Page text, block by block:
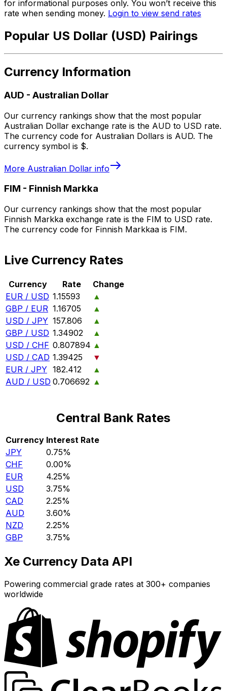
for informational purposes only. You won’t receive this
rate when sending money. Login to view send rates
Popular US Dollar (USD) Pairings
Currency Information
AUD - Australian Dollar
Our currency rankings show that the most popular
Australian Dollar exchange rate is the AUD to USD rate.
The currency code for Australian Dollars is AUD. The
currency symbol is $.
More Australian Dollar info
FIM - Finnish Markka
Our currency rankings show that the most popular
Finnish Markka exchange rate is the FIM to USD rate.
The currency code for Finnish Markkaa is FIM.
Live Currency Rates
Currency Rate
Change
EUR / USD 1.15593
▲
GBP / EUR 1.16705
▲
USD / JPY 157.806
▲
GBP / USD 1.34902
▲
USD / CHF 0.807894 ▲
USD / CAD 1.39425
▼
EUR / JPY 182.412
▲
AUD / USD 0.706692 ▲
Central Bank Rates
Currency Interest Rate
JPY
0.75%
CHF
0.00%
EUR
4.25%
USD
3.75%
CAD
2.25%
AUD
3.60%
NZD
2.25%
GBP
3.75%
Xe Currency Data API
Powering commercial grade rates at 300+ companies
worldwide